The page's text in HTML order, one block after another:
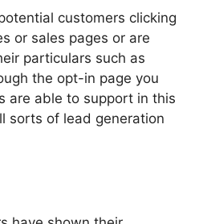
customers clicking
or sales pages or are
particulars such as
the opt-in page you
are able to support in this
sorts of lead generation